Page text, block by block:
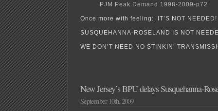
PJM Peak Demand 1998-2009-p72
Once more with feeling: IT’S NOT NEEDED!
SUSQUEHANNA-ROSELAND IS NOT
WE DON’T NEED NO STINKIN’
New Jersey’s BPU delays Susquehanna-
September 10th, 2009